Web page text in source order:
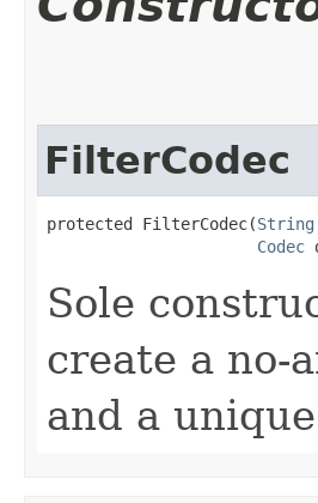
FilterCodec
protected FilterCodec​(String
Codec
Sole
create a no-
and a